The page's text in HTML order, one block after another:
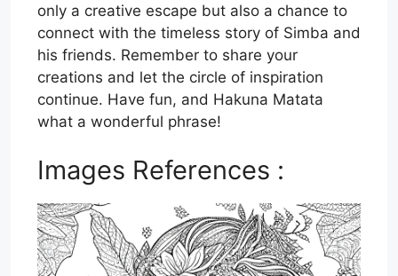
only a creative escape but also a chance to
connect with the timeless story of Simba and
his friends. Remember to share your
creations and let the circle of inspiration
continue. Have fun, and Hakuna Matata
what a wonderful phrase!
Images References :